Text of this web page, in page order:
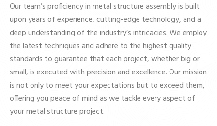
Our team’s proficiency in metal structure assembly is built
upon years of experience, cutting-edge technology, and a
deep understanding of the industry’s intricacies. We employ
the latest techniques and adhere to the highest quality
standards to guarantee that each project, whether big or
small, is executed with precision and excellence. Our mission
is not only to meet your expectations but to exceed them,
offering you peace of mind as we tackle every aspect of
your metal structure project.